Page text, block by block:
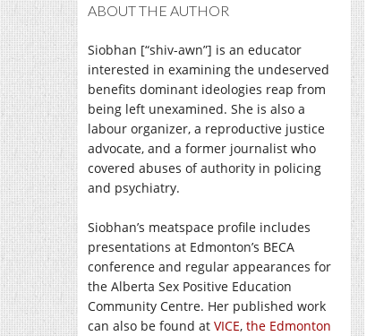
ABOUT THE AUTHOR
Siobhan [“shiv-awn”] is an educator
interested in examining the undeserved
benefits dominant ideologies reap from
being left unexamined. She is also a
labour organizer, a reproductive justice
advocate, and a former journalist who
covered abuses of authority in policing
and psychiatry.
Siobhan’s meatspace profile includes
presentations at Edmonton’s BECA
conference and regular appearances for
the Alberta Sex Positive Education
Community Centre. Her published work
can also be found at VICE, the Edmonton